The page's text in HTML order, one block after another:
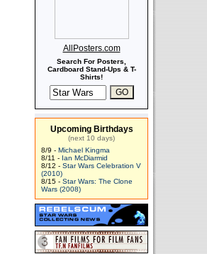
AllPosters.com
Search For Posters,
Cardboard Stand-Ups & T-
Shirts!
Upcoming Birthdays
(next 10 days)
8/9 - Michael Kingma
8/11 - Ian McDiarmid
8/12 - Star Wars Celebration V
(2010)
8/15 - Star Wars: The Clone
Wars (2008)